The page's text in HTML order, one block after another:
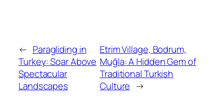
← Paragliding in
Turkey: Soar Above
Spectacular
Landscapes
Etrim Village, Bodrum,
Muğla: A Hidden Gem of
Traditional Turkish
Culture →